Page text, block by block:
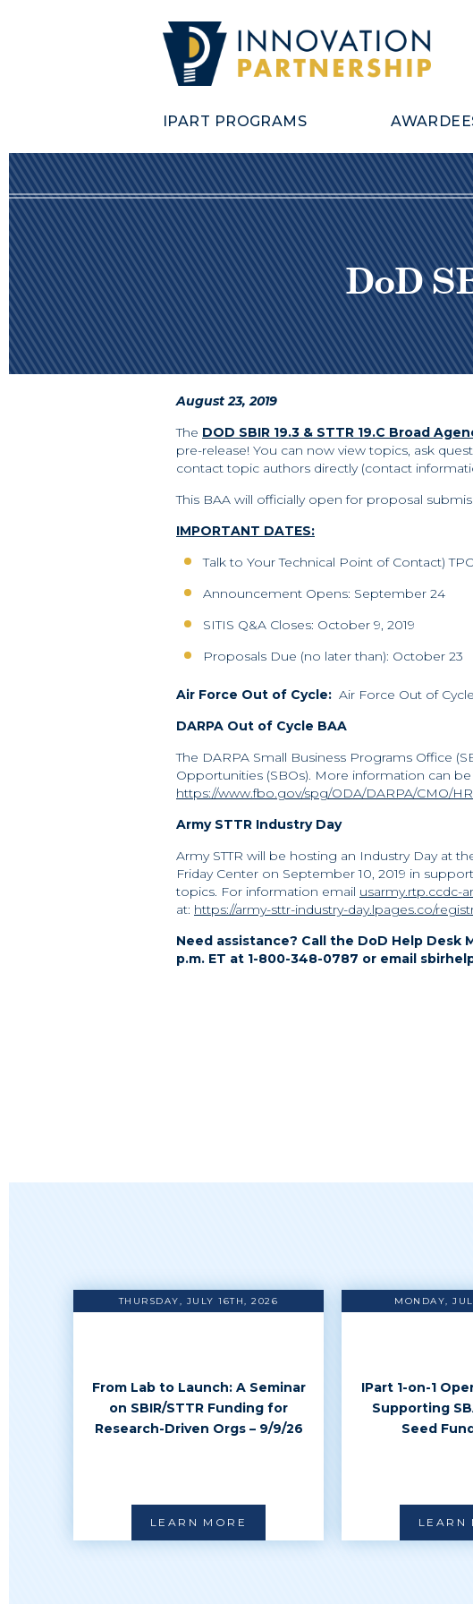
IPART PROGRAMS
DoD
August 23, 2019
The DOD SBIR 19.3 & STTR 19.C Broad
pre-release! You can now view topics, ask
contact topic authors directly (contact
This BAA will officially open for proposal
IMPORTANT DATES:
Talk to Your Technical Point of Contact)
Announcement Opens: September 24
SITIS Q&A Closes: October 9, 2019
Proposals Due (no later than): October 23
Air Force Out of Cycle: Air Force Out of
DARPA Out of Cycle BAA
The DARPA Small Business Programs Office
Opportunities (SBOs). More information can
https://www.fbo.gov/spg/ODA/DARPA/CMO/
Army STTR Industry Day
Army STTR will be hosting an Industry Day at
Friday Center on September 10, 2019 in
topics. For information email usarmy.rtp.ccdc-
at: https://army-sttr-industry-day.lpages.co/
Need assistance? Call the DoD Help Desk
p.m. ET at 1-800-348-0787 or email
THURSDAY, JULY 16TH, 2026
From Lab to Launch: A Seminar
on SBIR/STTR Funding for
Research-Driven Orgs – 9/9/26
LEARN MORE
MONDAY,
IPart 1-on-1
Supporting
Seed
LEARN